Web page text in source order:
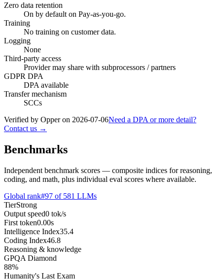
Zero data retention
On by default on Pay-as-you-go.
Training
No training on customer data.
Logging
None
Third-party access
Provider may share with subprocessors / partners
GDPR DPA
DPA available
Transfer mechanism
SCCs
Verified by Opper on 2026-07-06Need a DPA or more detail?
Contact us →
Benchmarks
Independent benchmark scores — composite indices for reasoning,
coding, and math, plus individual eval scores where available.
Global rank#97 of 581 LLMs
TierStrong
Output speed0 tok/s
First token0.00s
Intelligence Index35.4
Coding Index46.8
Reasoning & knowledge
GPQA Diamond
88%
Humanity's Last Exam